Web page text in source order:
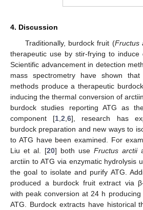
4. Discussion
Traditionally, burdock fruit (Fructus
therapeutic use by stir-frying to induce
Scientific advancement in detection
mass spectrometry have shown that
methods produce a therapeutic
inducing the thermal conversion of
burdock studies reporting ATG as
component [1 ,2 ,6], research has
burdock preparation and new ways to
to ATG have been examined. For
Liu et al. [20] both use Fructus arctii
arctiin to ATG via enzymatic hydrolysis
the goal to isolate and purify ATG.
produced a burdock fruit extract via
with peak conversion at 24 h
ATG. Burdock extracts have historical